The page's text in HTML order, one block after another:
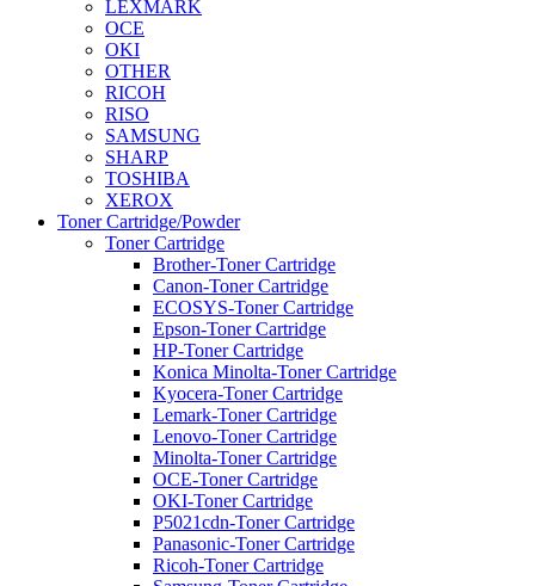
LEXMARK
OCE
OKI
OTHER
RICOH
RISO
SAMSUNG
SHARP
TOSHIBA
XEROX
Toner Cartridge/Powder
Toner Cartridge
Brother-Toner Cartridge
Canon-Toner Cartridge
ECOSYS-Toner Cartridge
Epson-Toner Cartridge
HP-Toner Cartridge
Konica Minolta-Toner Cartridge
Kyocera-Toner Cartridge
Lemark-Toner Cartridge
Lenovo-Toner Cartridge
Minolta-Toner Cartridge
OCE-Toner Cartridge
OKI-Toner Cartridge
P5021cdn-Toner Cartridge
Panasonic-Toner Cartridge
Ricoh-Toner Cartridge